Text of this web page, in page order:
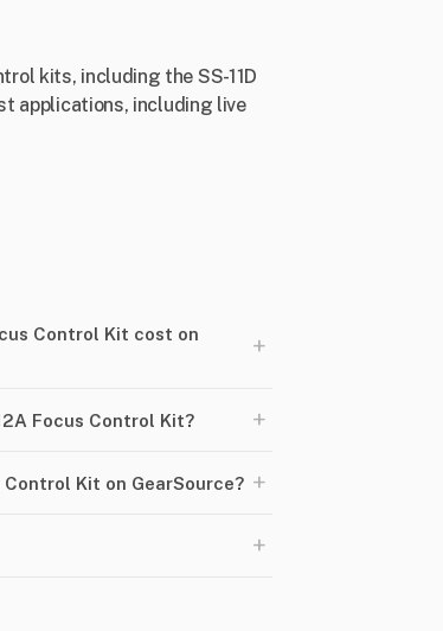
kits, including the SS-11D
applications, including live
Control Kit cost on
+
Focus Control Kit? +
Control Kit on GearSource? +
+